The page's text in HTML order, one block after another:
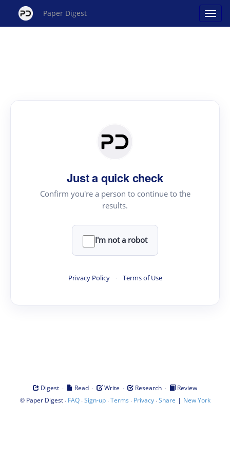
Paper Digest
Just a quick check
Confirm you're a person to continue to the
results.
I'm not a robot
Privacy Policy · Terms of Use
Digest · Read · Write · Research ·
Review
© Paper Digest· FAQ·Sign-up·Terms · Privacy·Share | New York